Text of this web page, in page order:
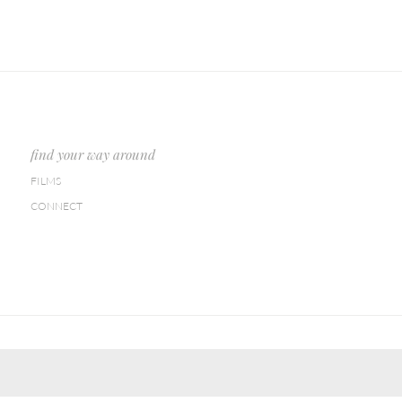
find your way around
FILMS
CONNECT